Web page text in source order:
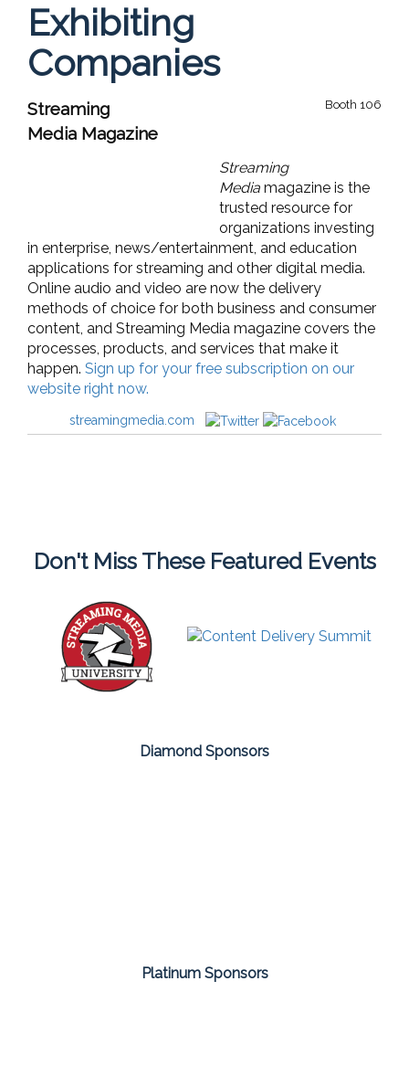
Exhibiting
Companies
Booth 106
Streaming
Media Magazine
Streaming
Media magazine is the
trusted resource for
organizations investing
in enterprise, news/entertainment, and education
applications for streaming and other digital media.
Online audio and video are now the delivery
methods of choice for both business and consumer
content, and Streaming Media magazine covers the
processes, products, and services that make it
happen. Sign up for your free subscription on our
website right now.
streamingmedia.com
Don't Miss These Featured Events
Diamond Sponsors
Platinum Sponsors